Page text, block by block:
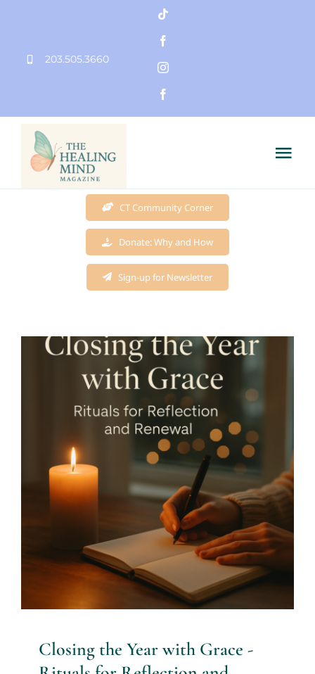
content203.505.3660
Services
WooCommerce Cart
CT Community Corner
Donate: Why and How
Sign-up for Newsletter
Closing the Year with Grace -
Rituals for Reflection and
Renewal – By Mariette
Kammerer -The Healing
Mind Magazine
Health + Lifestyle Life Purpose Mariette
Kammerer Mind + Body & Spirit Psychology
Closing the Year with Grace -